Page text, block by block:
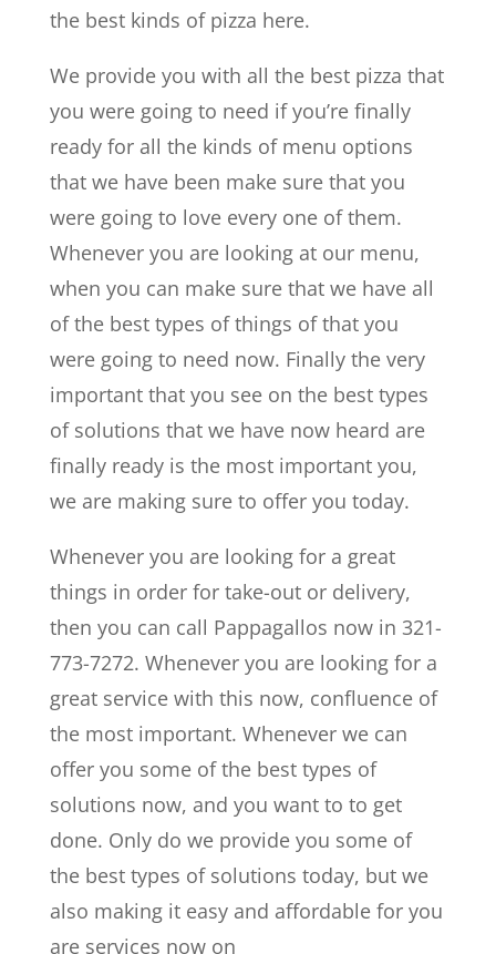
the best kinds of pizza here.
We provide you with all the best pizza that
you were going to need if you’re finally
ready for all the kinds of menu options
that we have been make sure that you
were going to love every one of them.
Whenever you are looking at our menu,
when you can make sure that we have all
of the best types of things of that you
were going to need now. Finally the very
important that you see on the best types
of solutions that we have now heard are
finally ready is the most important you,
we are making sure to offer you today.
Whenever you are looking for a great
things in order for take-out or delivery,
then you can call Pappagallos now in 321-
773-7272. Whenever you are looking for a
great service with this now, confluence of
the most important. Whenever we can
offer you some of the best types of
solutions now, and you want to to get
done. Only do we provide you some of
the best types of solutions today, but we
also making it easy and affordable for you
are services now on